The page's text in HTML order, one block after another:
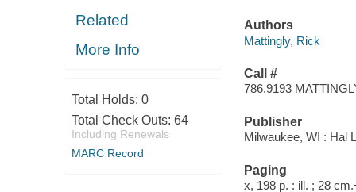
Related
More Info
Total Holds: 0
Total Check Outs: 64
Including Renewals
MARC Record
Authors
Mattingly, Rick
Call #
786.9193
Publisher
Milwaukee, WI : Hal
Paging
x, 198 p. : ill. ; 28